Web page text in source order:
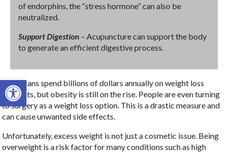
Open toolbar
of endorphins, the “stress hormone” can also be
neutralized.
Support Digestion – Acupuncture can support the body
to generate an efficient digestive process.
Americans spend billions of dollars annually on weight loss
products, but obesity is still on the rise. People are even turning
to surgery as a weight loss option. This is a drastic measure and
can cause unwanted side effects.
Unfortunately, excess weight is not just a cosmetic issue. Being
overweight is a risk factor for many conditions such as high